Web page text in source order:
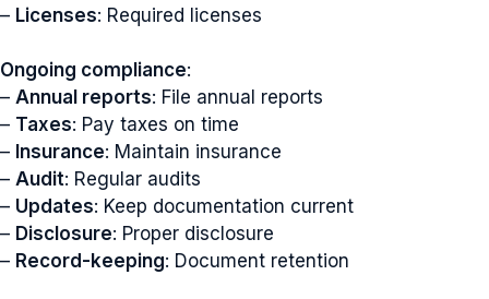
– Licenses: Required licenses
Ongoing compliance:
– Annual reports: File annual reports
– Taxes: Pay taxes on time
– Insurance: Maintain insurance
– Audit: Regular audits
– Updates: Keep documentation current
– Disclosure: Proper disclosure
– Record-keeping: Document retention